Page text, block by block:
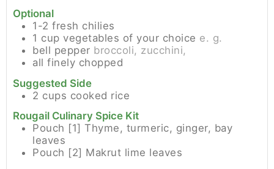
Optional
1-2 fresh chilies
1 cup vegetables of your choice e. g.
bell pepper broccoli, zucchini,
all finely chopped
Suggested Side
2 cups cooked rice
Rougail Culinary Spice Kit
Pouch [1] Thyme, turmeric, ginger, bay
leaves
Pouch [2] Makrut lime leaves